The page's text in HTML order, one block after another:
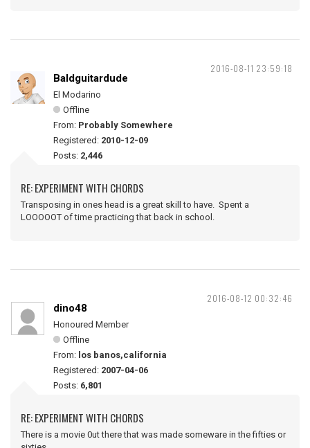
2016-08-11 23:59:18
Baldguitardude
El Modarino
Offline
From: Probably Somewhere
Registered: 2010-12-09
Posts: 2,446
RE: EXPERIMENT WITH CHORDS
Transposing in ones head is a great skill to have. Spent a
LOOOOOT of time practicing that back in school.
2016-08-12 00:32:46
dino48
Honoured Member
Offline
From: los banos,california
Registered: 2007-04-06
Posts: 6,801
RE: EXPERIMENT WITH CHORDS
There is a movie 0ut there that was made someware in the fifties or